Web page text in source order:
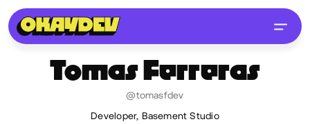
Tomas Ferreras
@tomasfdev
Developer, Basement Studio